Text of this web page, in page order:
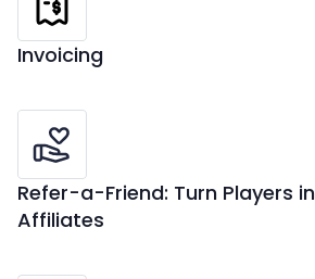
Invoicing
Refer-a-Friend: Turn Players
Affiliates